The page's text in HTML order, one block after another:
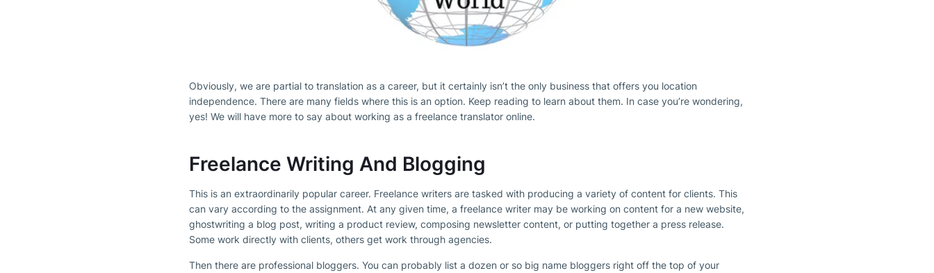
Obviously, we are partial to translation as a career, but it certainly isn’t the only business that offers you location
independence. There are many fields where this is an option. Keep reading to learn about them. In case you’re wondering,
yes! We will have more to say about working as a freelance translator online.
Freelance Writing And Blogging
This is an extraordinarily popular career. Freelance writers are tasked with producing a variety of content for clients. This
can vary according to the assignment. At any given time, a freelance writer may be working on content for a new website,
ghostwriting a blog post, writing a product review, composing newsletter content, or putting together a press release.
Some work directly with clients, others get work through agencies.
Then there are professional bloggers. You can probably list a dozen or so big name bloggers right off the top of your